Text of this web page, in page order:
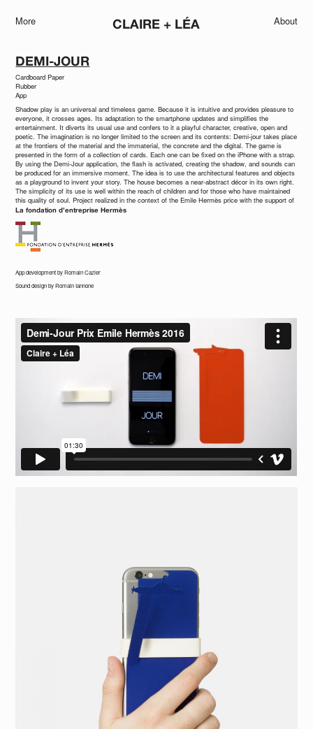
More CLAIRE + LÉA About
DEMI-JOUR
Cardboard Paper
Rubber
App
Shadow play is an universal and timeless game. Because it is intuitive and provides pleasure to
everyone, it crosses ages. Its adaptation to the smartphone updates and simplifies the
entertainment. It diverts its usual use and confers to it a playful character, creative, open and
poetic. The imagination is no longer limited to the screen and its contents: Demi-jour takes place
at the frontiers of the material and the immaterial, the concrete and the digital. The game is
presented in the form of a collection of cards. Each one can be fixed on the iPhone with a strap.
By using the Demi-Jour application, the flash is activated, creating the shadow, and sounds can
be produced for an immersive moment. The idea is to use the architectural features and objects
as a playground to invent your story. The house becomes a near-abstract décor in its own right.
The simplicity of its use is well within the reach of children and for those who have maintained
this quality of soul. Project realized in the context of the Emile Hermès price with the support of
La fondation d’entreprise Hermès
App development by Romain Cazier
Sound design by Romain Iannone